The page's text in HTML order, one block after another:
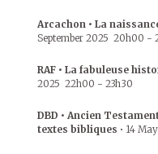
Arcachon • La
September 2025 20h00 -
RAF • La fabuleuse
2025 22h00 - 23h30
DBD • Ancien
textes bibliques • 14